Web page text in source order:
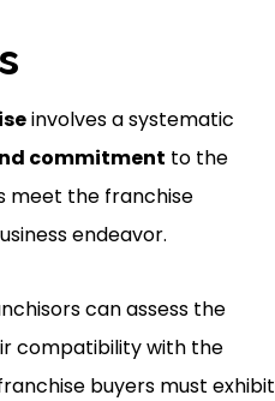
involves a systematic
commitment to the
meet the franchise
endeavor.
can assess the
compatibility with the
buyers must exhibit